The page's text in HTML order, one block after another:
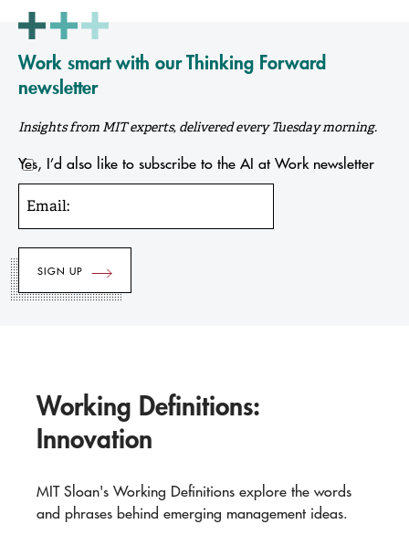
Work smart with our Thinking Forward
newsletter
Insights from MIT experts, delivered every Tuesday morning.
Yes, I’d also like to subscribe to the AI at Work newsletter
Email:
Working Definitions:
Innovation
MIT Sloan's Working Definitions explore the words
and phrases behind emerging management ideas.